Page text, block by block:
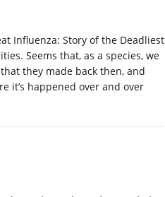
Influenza: Story of the Deadliest
Seems that, as a species, we
they made back then, and
it’s happened over and over